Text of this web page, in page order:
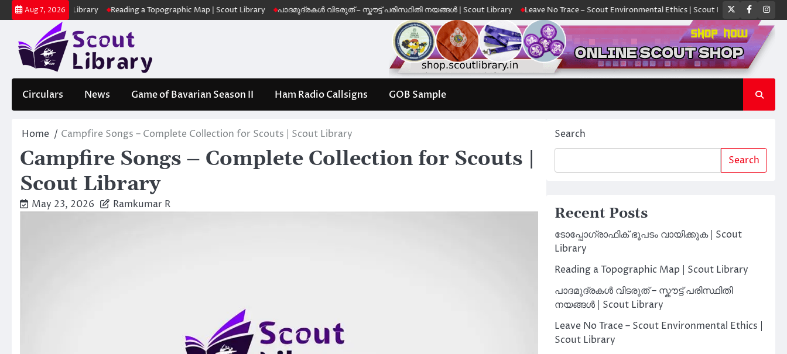
Skip
to
Aug 7, 2026
| Scout Library Reading a Topographic Map | Scout Library പാദമുദ്രകൾ വിടരുത് – സ്കൗട്ട് പരിസ്ഥിതി നയങ്ങൾ | Scout Library Leave No Trace – Scout Environmental Ethics | Scout Library ക്യാമ്പിൽ ഓരോ
Twitter
Circulars News Game of Bavarian Season II Ham Radio Callsigns GOB Sample
Home Campfire Songs – Complete Collection for Scouts | Scout Library
Campfire Songs – Complete Collection for Scouts |
Scout Library
May 23, 2026 Ramkumar R
Search
Search
Recent Posts
ടോപ്പോഗ്രാഫിക് ഭൂപടം വായിക്കുക | Scout
Library
Reading a Topographic Map | Scout Library
പാദമുദ്രകൾ വിടരുത് – സ്കൗട്ട് പരിസ്ഥിതി
നയങ്ങൾ | Scout Library
Leave No Trace – Scout Environmental Ethics |
Scout Library